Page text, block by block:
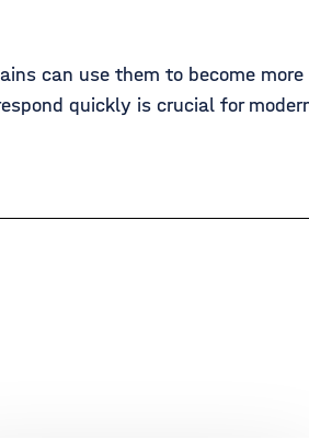
can use them to become
quickly is crucial for